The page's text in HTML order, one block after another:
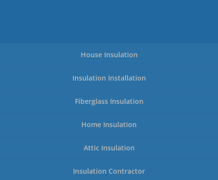
House Insulation
Insulation Installation
Fiberglass Insulation
Home Insulation
Attic Insulation
Insulation Contractor